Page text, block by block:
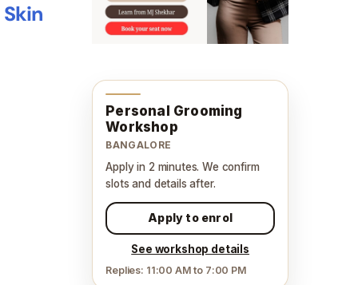
Personal Grooming
Workshop
BANGALORE
Apply in 2 minutes. We confirm
slots and details after.
Apply to enrol
See workshop details
Replies: 11:00 AM to 7:00 PM